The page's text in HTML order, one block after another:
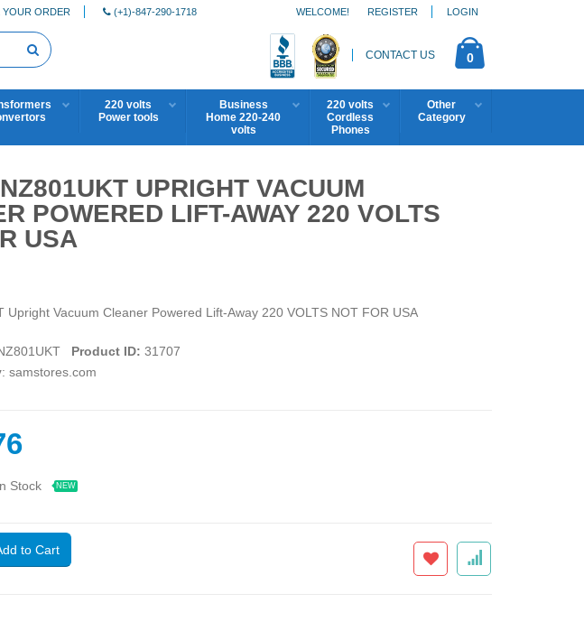
YOUR ORDER (+1)-847-290-1718 REGISTER LOGIN
WELCOME!
CONTACT US 0
220 volts
Power tools
Business
Home 220-240
volts
220 volts
Cordless
Phones
Other
Category
UPRIGHT VACUUM
POWERED LIFT-AWAY 220 VOLTS
USA
Upright Vacuum Cleaner Powered Lift-Away 220 VOLTS NOT FOR USA
Product ID: 31707
: samstores.com
Stock NEW
to Cart